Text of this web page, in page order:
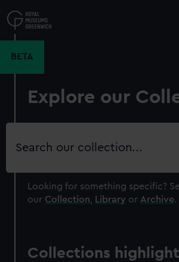
to
main
BETA
Explore our
Search
Looking for something specific?
our Collection Library or Archive.
Collections